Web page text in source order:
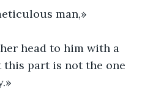
man,»
head to him with a
this part is not the one